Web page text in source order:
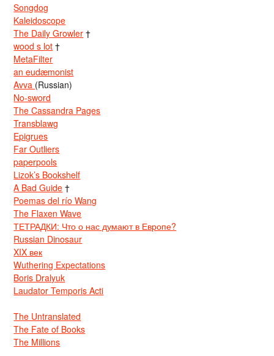
Songdog
Kaleidoscope
The Daily Growler †
wood s lot †
MetaFilter
an eudæmonist
Avva (Russian)
No-sword
The Cassandra Pages
Transblawg
Epigrues
Far Outliers
paperpools
Lizok’s Bookshelf
A Bad Guide †
Poemas del río Wang
The Flaxen Wave
ТЕТРАДКИ: Что о нас думают в Европе?
Russian Dinosaur
XIX век
Wuthering Expectations
Boris Dralyuk
Laudator Temporis Acti
The Untranslated
The Fate of Books
The Millions